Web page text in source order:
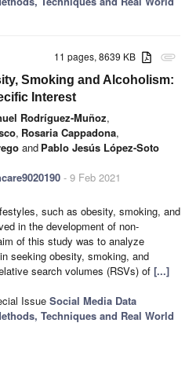
attachment
11 pages, 8639 KB
Smoking and Alcoholism:
Interest
Rodríguez-Muñoz,
, Rosaria Cappadona,
and Pablo Jesús López-Soto
- 9 Feb 2021
such as obesity, smoking, and
in the development of non-
of this study was to analyze
seeking obesity, smoking, and
search volumes (RSVs) of [...]
Issue Social Media Data
Techniques and Real World